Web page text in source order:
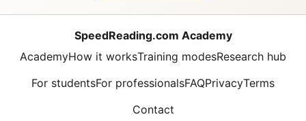
SpeedReading.com Academy
AcademyHow it worksTraining modesResearch hub
For studentsFor professionalsFAQPrivacyTerms
Contact